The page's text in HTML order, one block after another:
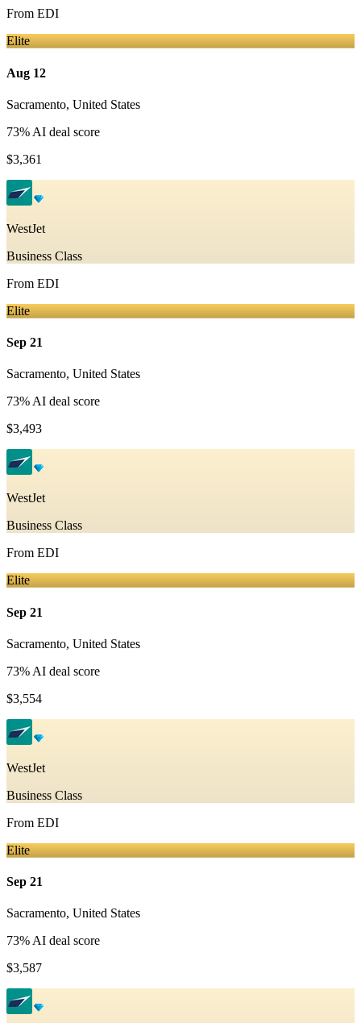
From EDI
Elite
Aug 12
Sacramento, United States
73% AI deal score
$3,361
WestJet
Business Class
From EDI
Elite
Sep 21
Sacramento, United States
73% AI deal score
$3,493
WestJet
Business Class
From EDI
Elite
Sep 21
Sacramento, United States
73% AI deal score
$3,554
WestJet
Business Class
From EDI
Elite
Sep 21
Sacramento, United States
73% AI deal score
$3,587